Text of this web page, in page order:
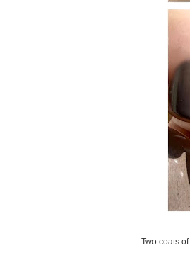
Two coats of